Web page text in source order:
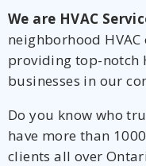
We are HVAC
neighborhood HVAC
providing top-notch
businesses in our
Do you know who
have more than
clients all over